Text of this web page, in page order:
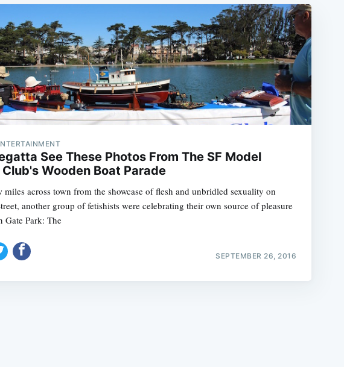
See These Photos From The SF Model
Wooden Boat Parade
miles across town from the showcase of flesh and unbridled sexuality on
another group of fetishists were celebrating their own source of pleasure
Gate Park: The
SEPTEMBER 26, 2016
Subscribe